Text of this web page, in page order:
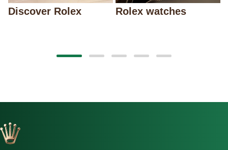
Discover Rolex Rolex watches